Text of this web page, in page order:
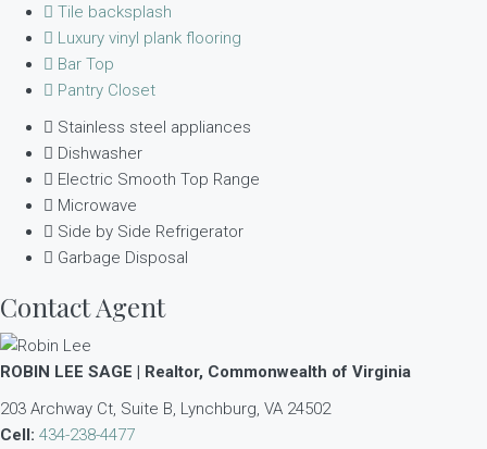
Tile backsplash
Luxury vinyl plank flooring
Bar Top
Pantry Closet
Stainless steel appliances
Dishwasher
Electric Smooth Top Range
Microwave
Side by Side Refrigerator
Garbage Disposal
Contact Agent
ROBIN LEE SAGE | Realtor, Commonwealth of Virginia
203 Archway Ct, Suite B, Lynchburg, VA 24502
Cell: 434-238-4477